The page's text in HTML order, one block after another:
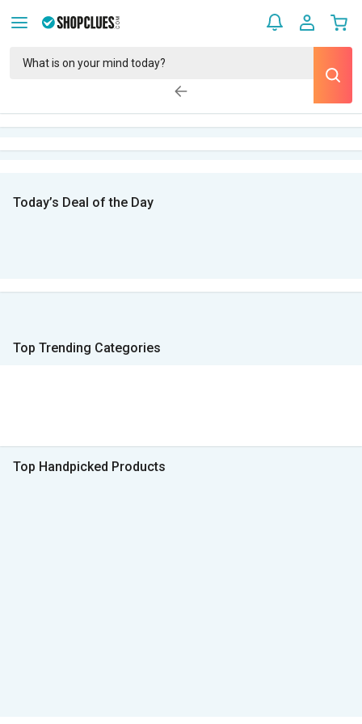
Today’s Deal of the Day
Top Trending Categories
Top Handpicked Products